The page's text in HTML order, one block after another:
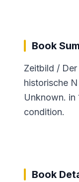
Book
Zeitbild /
historische
Unknown. in
condition.
Book